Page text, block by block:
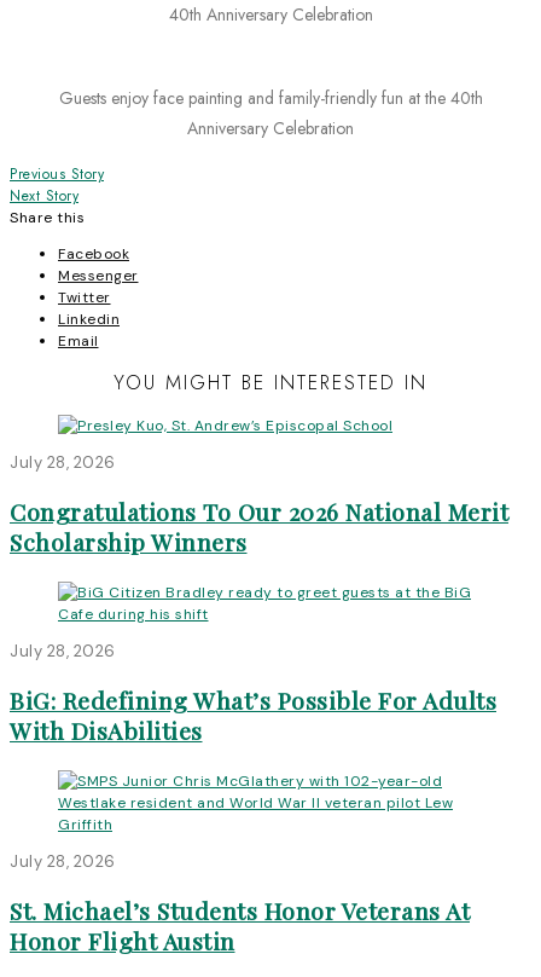
40th Anniversary Celebration
Guests enjoy face painting and family-friendly fun at the 40th
Anniversary Celebration
Post
navigation
Previous Story
Next Story
Share this
Facebook
Messenger
Twitter
Linkedin
Email
YOU MIGHT BE INTERESTED IN
July 28, 2026
Congratulations To Our 2026 National Merit
Scholarship Winners
July 28, 2026
BiG: Redefining What’s Possible For Adults
With DisAbilities
July 28, 2026
St. Michael’s Students Honor Veterans At
Honor Flight Austin